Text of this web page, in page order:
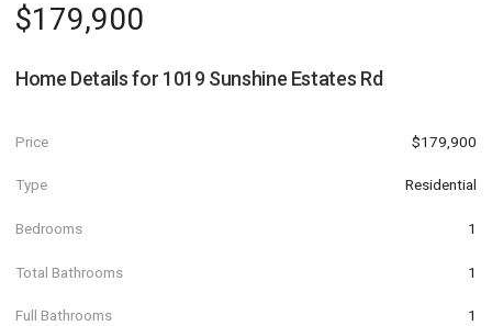
$179,900
Home Details for 1019 Sunshine Estates Rd
Price $179,900
Type Residential
Bedrooms 1
Total Bathrooms 1
Full Bathrooms 1